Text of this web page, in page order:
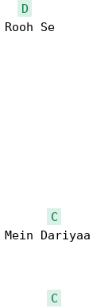
D
Se
C
Mein Dariyaa
C